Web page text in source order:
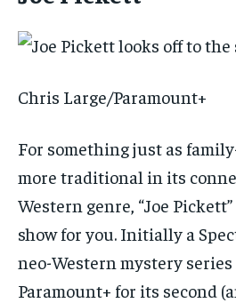
Chris Large/Paramount+
For something just as
more traditional in its
Western genre, “Joe
show for you. Initially a
neo-Western mystery series
Paramount+ for its second